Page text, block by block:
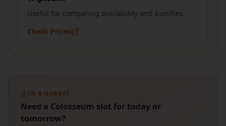
Useful for comparing availability and bundles.
Check Prices
IN A HURRY?
Need a Colosseum slot for today or
tomorrow?